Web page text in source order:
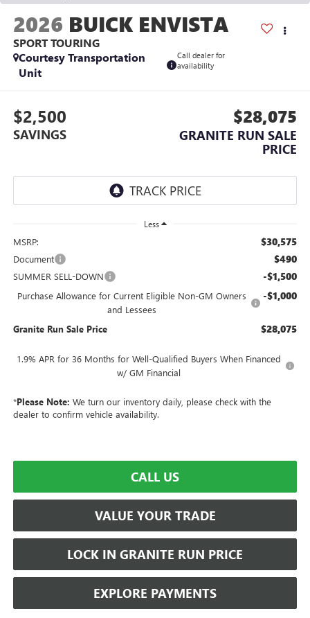
2026 BUICK ENVISTA
SPORT TOURING
Courtesy Transportation
Unit
Call dealer for
availability
$2,500
SAVINGS
$28,075
GRANITE RUN SALE
PRICE
Less
MSRP: $30,575
Document $490
SUMMER SELL-DOWN -$1,500
Purchase Allowance for Current Eligible Non-GM Owners
and Lessees
-$1,000
Granite Run Sale Price $28,075
1.9% APR for 36 Months for Well-Qualified Buyers When Financed
w/ GM Financial
*Please Note: We turn our inventory daily, please check with the
dealer to confirm vehicle availability.
CALL US
VALUE YOUR TRADE
LOCK IN GRANITE RUN PRICE
EXPLORE PAYMENTS